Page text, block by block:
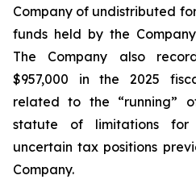
Company of undistributed
funds held by the
The Company also
$957,000 in the 2025
related to the “running”
statute of limitations for
uncertain tax positions
Company.